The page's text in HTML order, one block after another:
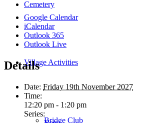
Cemetery
Village Activities
Bridge Club
Google Calendar
iCalendar
Outlook 365
Outlook Live
Details
Date: Friday 19th November 2027
Time:
12:20 pm - 1:20 pm
Series: